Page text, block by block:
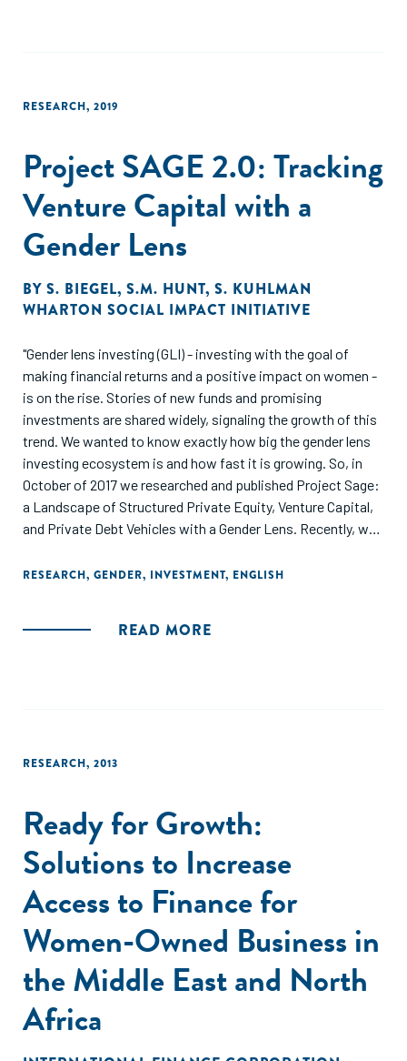
RESEARCH, 2019
Project SAGE 2.0: Tracking
Venture Capital with a
Gender Lens
BY S. BIEGEL, S.M. HUNT, S. KUHLMAN
WHARTON SOCIAL IMPACT INITIATIVE
"Gender lens investing (GLI) - investing with the goal of
making financial returns and a positive impact on women -
is on the rise. Stories of new funds and promising
investments are shared widely, signaling the growth of this
trend. We wanted to know exactly how big the gender lens
investing ecosystem is and how fast it is growing. So, in
October of 2017 we researched and published Project Sage:
a Landscape of Structured Private Equity, Venture Capital,
and Private Debt Vehicles with a Gender Lens. Recently, we
to assess the current state of the field and to understand
and venture capital funds that operate with a gender lens.
RESEARCH, GENDER, INVESTMENT, ENGLISH
READ MORE
RESEARCH, 2013
Ready for Growth:
Solutions to Increase
Access to Finance for
Women-Owned Business in
the Middle East and North
Africa